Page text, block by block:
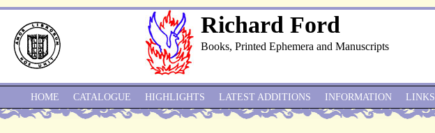
Richard Ford
Books, Printed Ephemera and Manuscripts
HOME CATALOGUE HIGHLIGHTS LATEST ADDITIONS INFORMATION LINKS